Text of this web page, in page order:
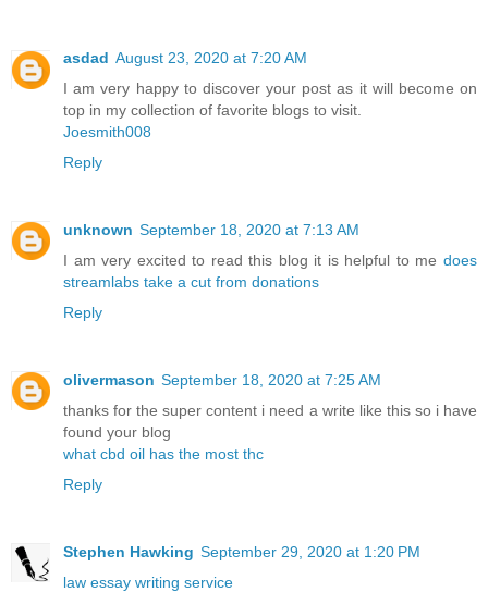
asdad August 23, 2020 at 7:20 AM
I am very happy to discover your post as it will become on
top in my collection of favorite blogs to visit.
Joesmith008
Reply
unknown September 18, 2020 at 7:13 AM
I am very excited to read this blog it is helpful to me does
streamlabs take a cut from donations
Reply
olivermason September 18, 2020 at 7:25 AM
thanks for the super content i need a write like this so i have
found your blog
what cbd oil has the most thc
Reply
Stephen Hawking September 29, 2020 at 1:20 PM
law essay writing service